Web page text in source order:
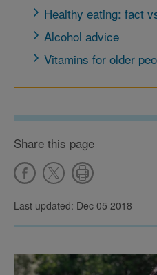
Healthy eating: fact
Alcohol advice
Vitamins for older
Share this page
Last updated: Dec 05 2018